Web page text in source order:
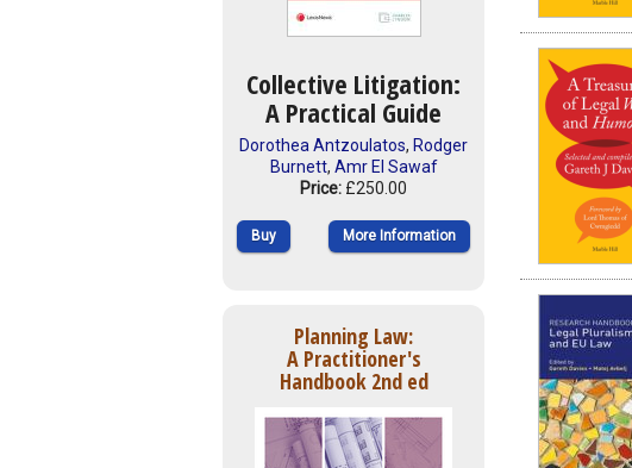
Collective Litigation:
A Practical Guide
Dorothea Antzoulatos, Rodger
Burnett, Amr El Sawaf
Price: £250.00
Buy More Information
Planning Law:
A Practitioner's
Handbook 2nd ed